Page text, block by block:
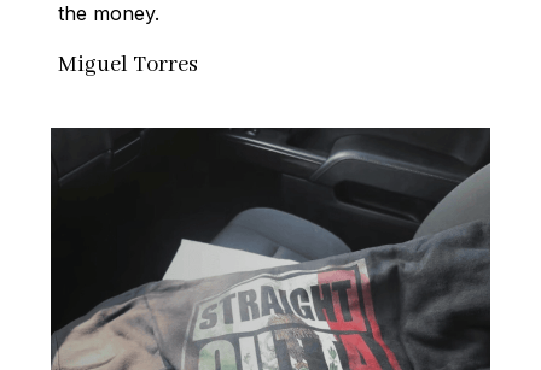
the money.
Miguel Torres